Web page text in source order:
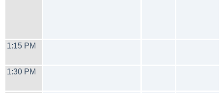
1:15 PM
1:30 PM